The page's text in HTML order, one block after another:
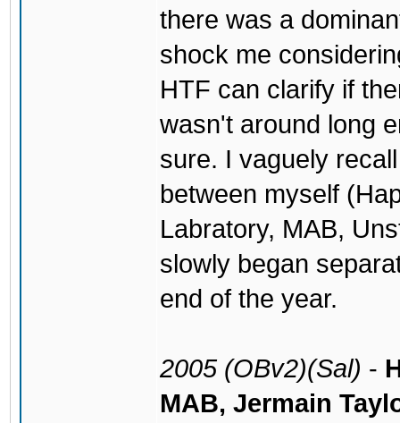
there was a
shock me
HTF can clarify if
wasn't around long
sure. I vaguely
between myself
Labratory, MAB,
slowly began
end of the year.
2005 (OBv2)(Sal) -
MAB, Jermain